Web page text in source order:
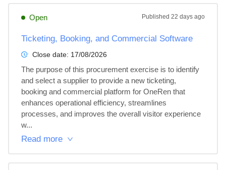
Open Published 22 days ago
Ticketing, Booking, and Commercial Software
Close date: 17/08/2026
The purpose of this procurement exercise is to identify
and select a supplier to provide a new ticketing,
booking and commercial platform for OneRen that
enhances operational efficiency, streamlines
processes, and improves the overall visitor experience
w...
Read more